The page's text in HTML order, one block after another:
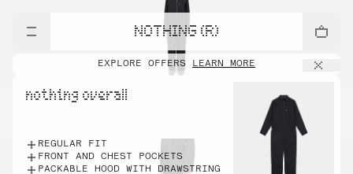
NOTHING (R)
EXPLORE OFFERS LEARN MORE
nothing overall
REGULAR FIT
FRONT AND CHEST POCKETS
PACKABLE HOOD WITH DRAWSTRING